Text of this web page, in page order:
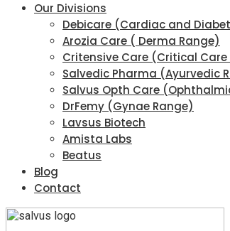
Our Divisions
Debicare (Cardiac and
Arozia Care ( Derma Range)
Critensive Care (Critical Care
Salvedic Pharma (Ayurvedic
Salvus Opth Care
DrFemy (Gynae Range)
Lavsus Biotech
Amista Labs
Beatus
Blog
Contact